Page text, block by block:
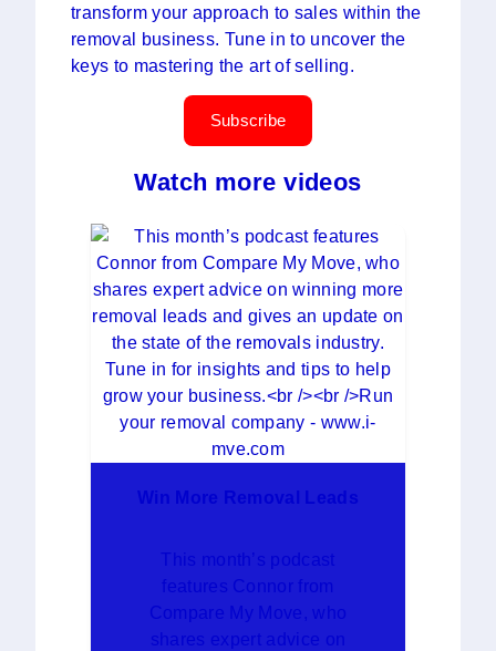
transform your approach to sales within the
removal business. Tune in to uncover the
keys to mastering the art of selling.
Subscribe
Watch more videos
Win More Removal Leads
This month’s podcast
features Connor from
Compare My Move, who
shares expert advice on